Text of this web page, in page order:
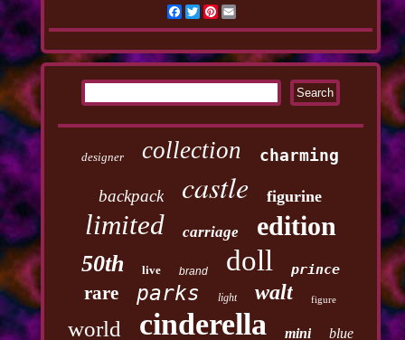
Facebook
TwitterPinterest
designer collection charming
backpack castle figurine
limited carriage edition
50th live brand doll prince
rare parks light walt figure
world cinderella mini blue